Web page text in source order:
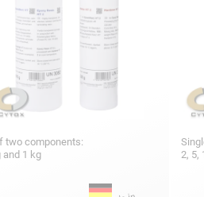
two components:
and 1 kg
2, 5,